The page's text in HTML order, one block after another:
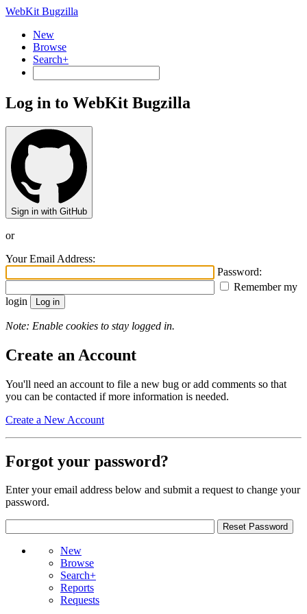
WebKit Bugzilla
New
Browse
Search+
Log in to WebKit Bugzilla
Sign in with GitHub
or
Your Email Address:
Password:
Remember my
login
Note: Enable cookies to stay logged in.
Create an Account
You'll need an account to file a new bug or add comments so that
you can be contacted if more information is needed.
Create a New Account
Forgot your password?
Enter your email address below and submit a request to change your
password.
New
Browse
Search+
Reports
Requests